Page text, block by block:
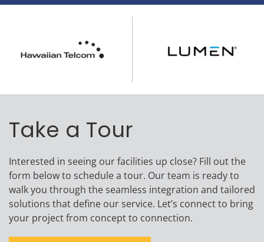
Take a Tour
Interested in seeing our facilities up close? Fill out the
form below to schedule a tour. Our team is ready to
walk you through the seamless integration and tailored
solutions that define our service. Let’s connect to bring
your project from concept to connection.